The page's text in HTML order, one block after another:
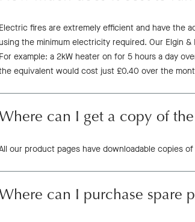
Electric fires are extremely efficient and have the
the minimum electricity required. Our Elgin
For example: a 2kW heater on for 5 hours a day
equivalent would cost just £0.40 over the
Where can I get a copy of
our product pages have downloadable copies
Where can I purchase spare